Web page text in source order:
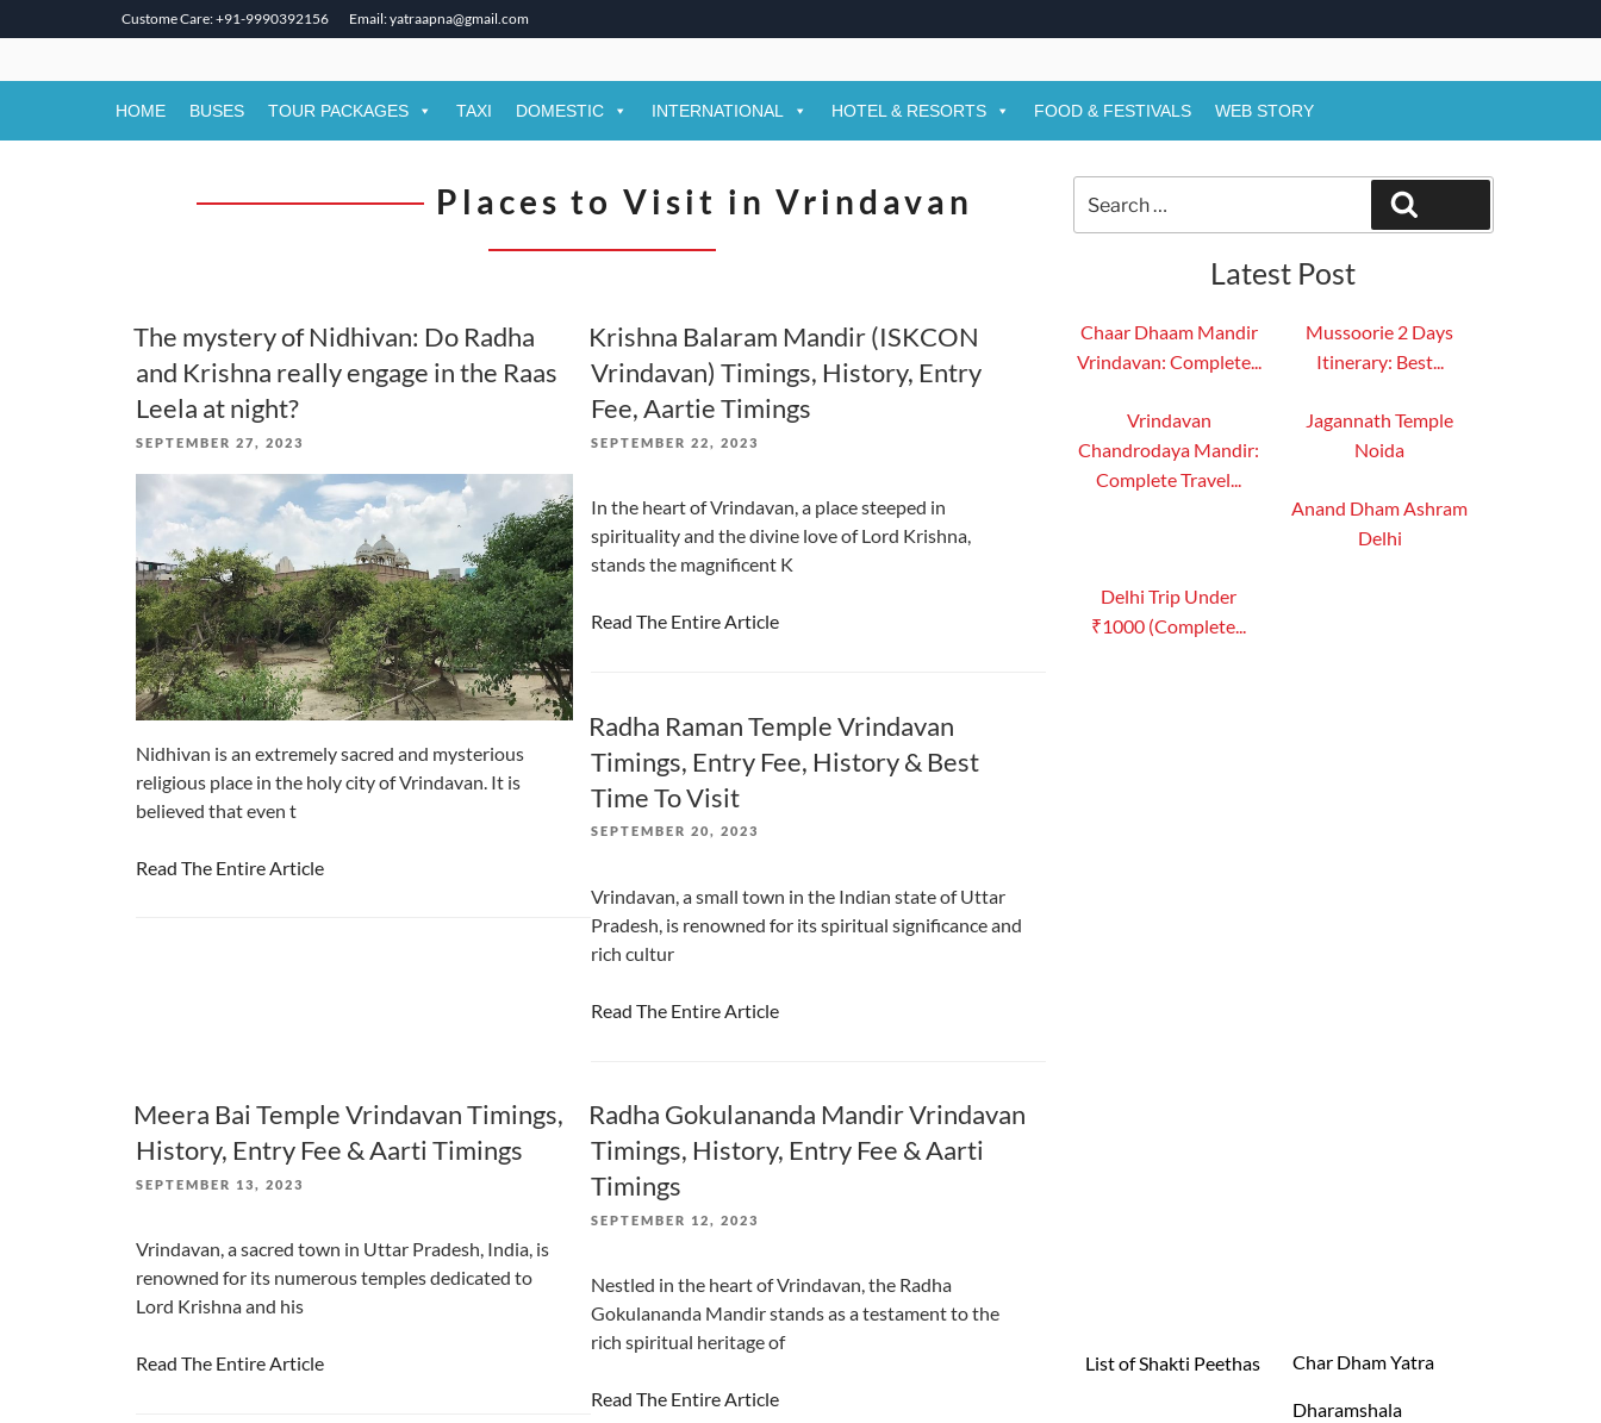
Custome Care: +91-9990392156 Email: yatraapna@gmail.com
to
HOME BUSES TOUR PACKAGES TAXI DOMESTIC INTERNATIONAL HOTEL & RESORTS FOOD & FESTIVALS WEB STORY
Places to Visit in Vrindavan
The mystery of Nidhivan: Do Radha
and Krishna really engage in the Raas
Leela at night?
POSTED
SEPTEMBER 27, 2023
Nidhivan is an extremely sacred and mysterious
religious place in the holy city of Vrindavan. It is
believed that even t
Read The Entire Article
Krishna Balaram Mandir (ISKCON
Vrindavan) Timings, History, Entry
Fee, Aartie Timings
POSTED
SEPTEMBER 22, 2023
In the heart of Vrindavan, a place steeped in
spirituality and the divine love of Lord Krishna,
stands the magnificent K
Read The Entire Article
Radha Raman Temple Vrindavan
Timings, Entry Fee, History & Best
Time To Visit
POSTED
SEPTEMBER 20, 2023
Vrindavan, a small town in the Indian state of Uttar
Pradesh, is renowned for its spiritual significance and
rich cultur
Read The Entire Article
Meera Bai Temple Vrindavan Timings,
History, Entry Fee & Aarti Timings
POSTED
SEPTEMBER 13, 2023
Vrindavan, a sacred town in Uttar Pradesh, India, is
renowned for its numerous temples dedicated to
Lord Krishna and his
Read The Entire Article
Radha Gokulananda Mandir Vrindavan
Timings, History, Entry Fee & Aarti
Timings
POSTED
SEPTEMBER 12, 2023
Nestled in the heart of Vrindavan, the Radha
Gokulananda Mandir stands as a testament to the
rich spiritual heritage of
Read The Entire Article
for:
Latest Post
Chaar Dhaam Mandir
Vrindavan: Complete...
Mussoorie 2 Days
Itinerary: Best...
Vrindavan
Chandrodaya Mandir:
Complete Travel...
Jagannath Temple
Noida
Anand Dham Ashram
Delhi
Delhi Trip Under
₹1000 (Complete...
List of Shakti Peethas Char Dham Yatra
Dharamshala